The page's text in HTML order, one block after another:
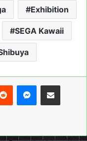
Exhibition
SEGA Kawaii
Reddit Messenger
Share via Email